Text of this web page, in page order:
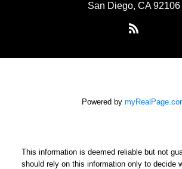
San Diego, CA 92106
Powered by
This information is deemed reliable but not
should rely on this information only to decide